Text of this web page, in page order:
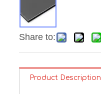
Share to:
Product Description